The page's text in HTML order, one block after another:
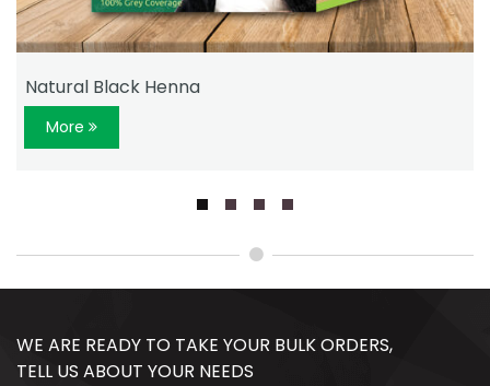
Natural Black Henna
More
WE ARE READY TO TAKE YOUR BULK ORDERS,
TELL US ABOUT YOUR NEEDS